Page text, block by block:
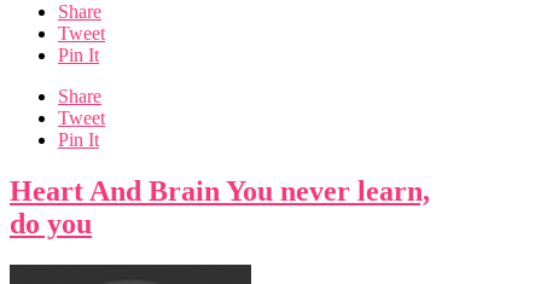
Share
Tweet
Pin It
Share
Tweet
Pin It
Heart And Brain You never learn,
do you